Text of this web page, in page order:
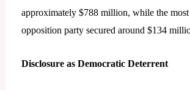
approximately $788 million, while the
opposition party secured around $134
Disclosure as Democratic Deterrent